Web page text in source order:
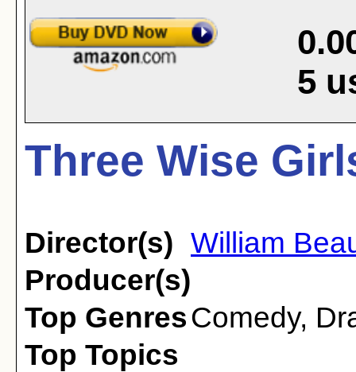
5
Three Wise
Director(s) William
Producer(s)
Top GenresComedy,
Top Topics